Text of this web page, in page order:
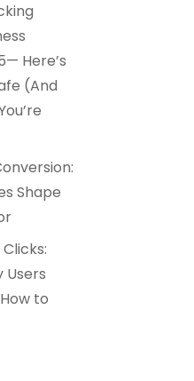
Here’s
(And
Shape
Users
to